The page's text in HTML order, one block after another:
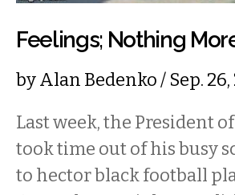
Feelings; Nothing
byAlan Bedenko/ Sep.
Last week, the President
took time out of his busy
to hector black football